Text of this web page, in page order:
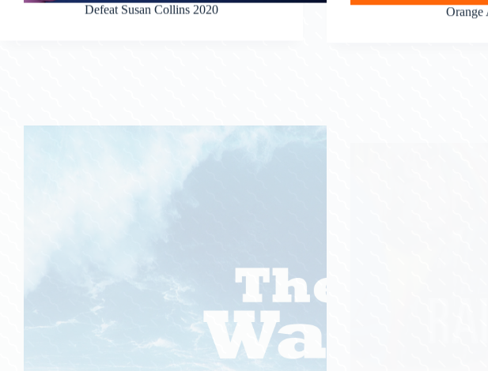
Defeat Susan Collins 2020 Orange